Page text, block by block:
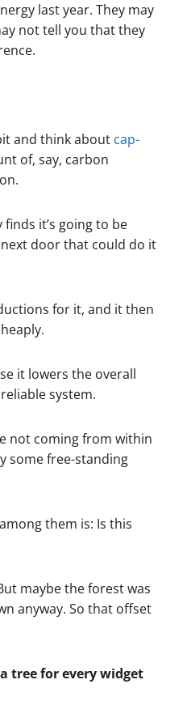
last year. They may
not tell you that they
and think about cap-
of, say, carbon
it’s going to be
door that could do it
for it, and it then
it lowers the overall
system.
not coming from within
some free-standing
them is: Is this
maybe the forest was
anyway. So that offset
tree for every widget